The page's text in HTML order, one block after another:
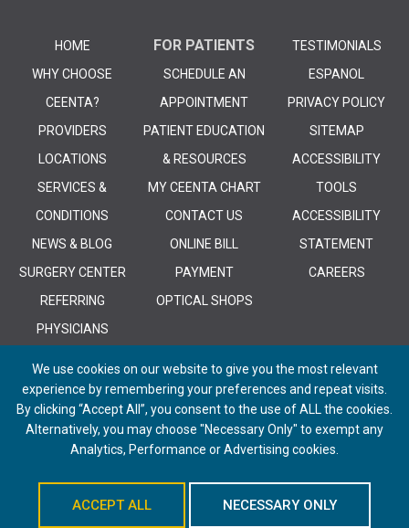
HOME
WHY CHOOSE
CEENTA?
PROVIDERS
LOCATIONS
SERVICES &
CONDITIONS
NEWS & BLOG
SURGERY CENTER
REFERRING
PHYSICIANS
FOR PATIENTS
SCHEDULE AN
APPOINTMENT
PATIENT EDUCATION
& RESOURCES
MY CEENTA CHART
CONTACT US
ONLINE BILL
PAYMENT
OPTICAL SHOPS
TESTIMONIALS
ESPANOL
PRIVACY POLICY
SITEMAP
ACCESSIBILITY
TOOLS
ACCESSIBILITY
STATEMENT
CAREERS
© 2026 CEENTA. All Rights Reserved. | Powered by Remedy CMS
We use cookies on our website to give you the most relevant
experience by remembering your preferences and repeat visits.
By clicking “Accept All”, you consent to the use of ALL the cookies.
Alternatively, you may choose "Necessary Only" to exempt any
Analytics, Performance or Advertising cookies.
ACCEPT ALL NECESSARY ONLY
Schedule An Appointment